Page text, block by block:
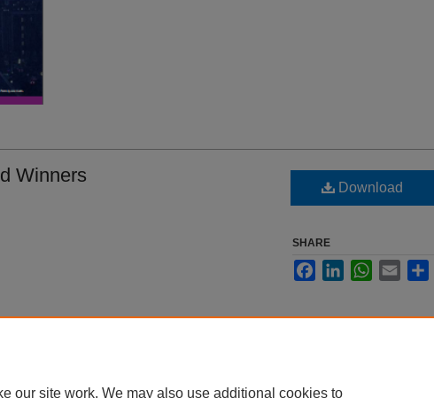
Winners
Download
SHARE
FacebookLinkedInWhatsApp
Email
our site work. We may also use additional cookies to